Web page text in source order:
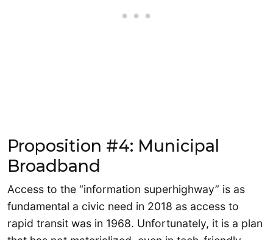
Proposition #4: Municipal
Broadband
Access to the “information superhighway” is as
fundamental a civic need in 2018 as access to
rapid transit was in 1968. Unfortunately, it is a plan